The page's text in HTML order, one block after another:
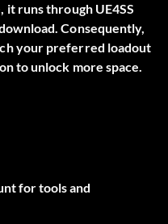
runs through UE4SS
Consequently,
your preferred loadout
to unlock more space.
for tools and